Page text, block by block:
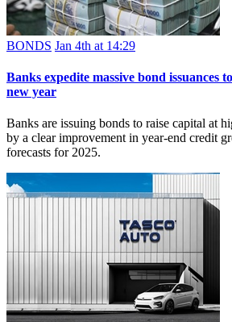
BONDS Jan 4th at 14:29
Banks expedite massive bond issuances
new year
Banks are issuing bonds to raise capital at
by a clear improvement in year-end credit
forecasts for 2025.